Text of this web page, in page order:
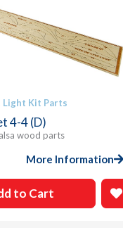
Light Kit Parts
4-4 (D)
wood parts
More Information
to Cart